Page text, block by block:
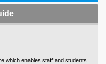
which enables staff and students